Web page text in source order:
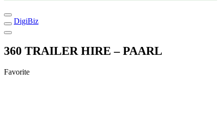
DigiBiz
360 TRAILER HIRE – PAARL
Favorite